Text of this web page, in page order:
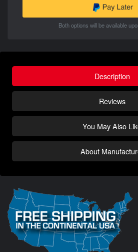
Both options will be available
Description
Reviews
You May Also
About